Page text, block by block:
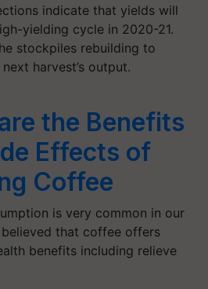
indicate that yields will
yielding cycle in 2020-21.
stockpiles rebuilding to
harvest’s output.
the Benefits
Effects of
Coffee
is very common in our
that coffee offers
benefits including relieve